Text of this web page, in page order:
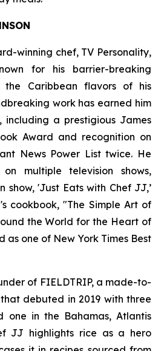
winning chef, TV Personality,
for his barrier-breaking
the Caribbean flavors of his
work has earned him
including a prestigious James
Award and recognition on
News Power List twice. He
multiple television shows,
show, 'Just Eats with Chef JJ,’
cookbook, "The Simple Art of
the World for the Heart of
as one of New York Times Best
of FIELDTRIP, a made-to-
debuted in 2019 with three
one in the Bahamas, Atlantis
JJ highlights rice as a hero